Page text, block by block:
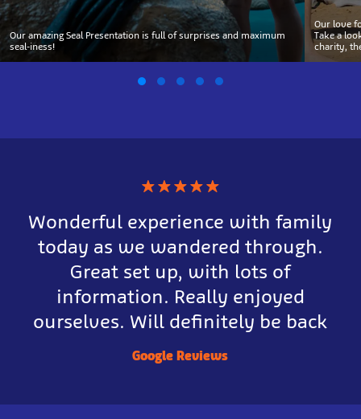
Our amazing Seal Presentation is full of surprises and maximum
seal-iness!
Our love
Take a
charity,
★★★★★
Wonderful experience with family
today as we wandered through.
Great set up, with lots of
information. Really enjoyed
ourselves. Will definitely be back
Google Reviews